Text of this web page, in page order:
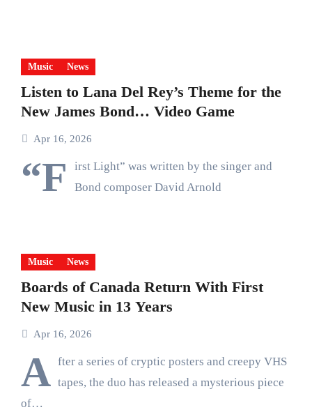
Music News
Listen to Lana Del Rey’s Theme for the
New James Bond… Video Game
Apr 16, 2026
“F
irst Light” was written by the singer and
Bond composer David Arnold
Music News
Boards of Canada Return With First
New Music in 13 Years
Apr 16, 2026
A fter a series of cryptic posters and creepy VHS
tapes, the duo has released a mysterious piece
of…